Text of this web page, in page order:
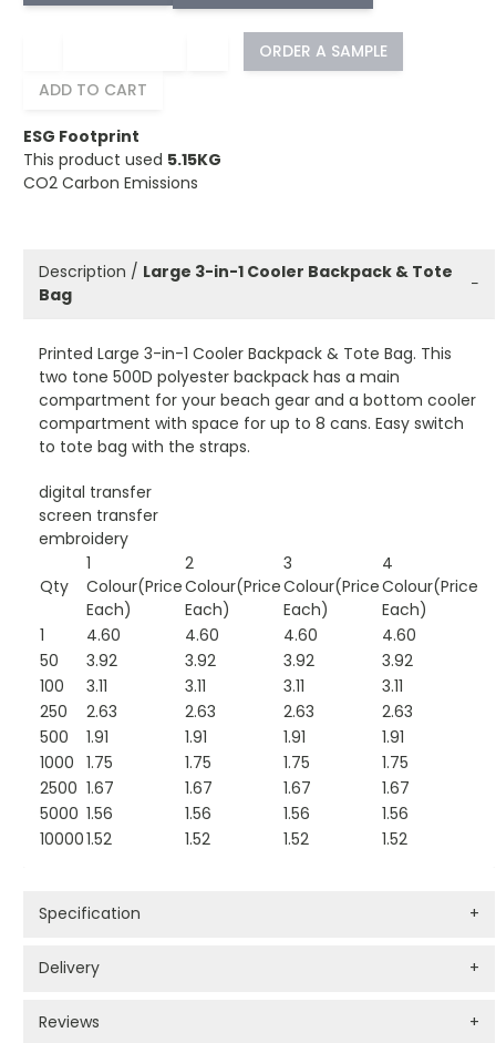
ORDER A SAMPLE
ADD TO CART
ESG Footprint
This product used 5.15KG
CO2 Carbon Emissions
Description / Large 3-in-1 Cooler Backpack & Tote
Bag
−
Printed Large 3-in-1 Cooler Backpack & Tote Bag. This
two tone 500D polyester backpack has a main
compartment for your beach gear and a bottom cooler
compartment with space for up to 8 cans. Easy switch
to tote bag with the straps.
digital transfer
screen transfer
embroidery
Qty
1
Colour(Price
Each)
2
Colour(Price
Each)
3
Colour(Price
Each)
4
Colour(Price
Each)
1
4.60 4.60 4.60
4.60
50
3.92 3.92 3.92
3.92
100
3.11 3.11 3.11
3.11
250
2.63 2.63 2.63
2.63
500
1.91 1.91 1.91
1.91
1000 1.75 1.75 1.75
1.75
2500 1.67 1.67 1.67
1.67
5000 1.56 1.56 1.56
1.56
100001.52 1.52 1.52 1.52
Specification +
Delivery +
Reviews +